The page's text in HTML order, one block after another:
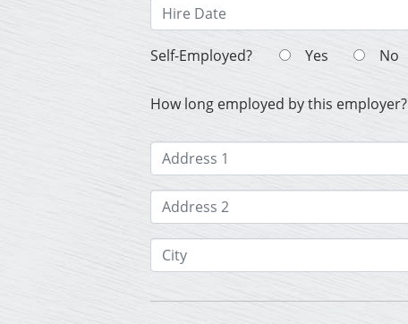
Self-Employed? Yes No
How long employed by this employer?